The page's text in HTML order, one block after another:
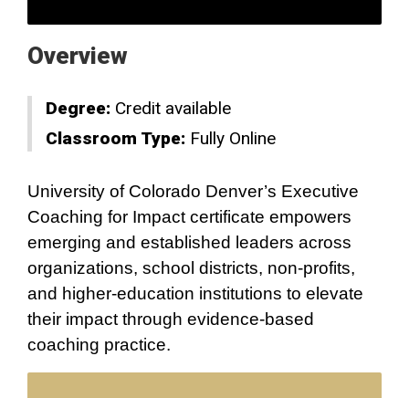
Overview
Degree: Credit available
Classroom Type: Fully Online
University of Colorado Denver’s Executive
Coaching for Impact certificate empowers
emerging and established leaders across
organizations, school districts, non‑profits,
and higher‑education institutions to elevate
their impact through evidence‑based
coaching practice.